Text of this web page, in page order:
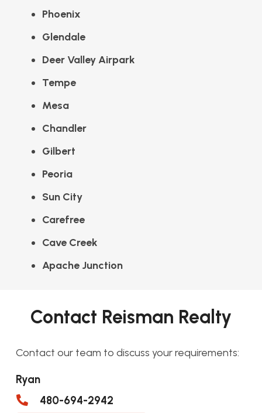
Phoenix
Glendale
Deer Valley Airpark
Tempe
Mesa
Chandler
Gilbert
Peoria
Sun City
Carefree
Cave Creek
Apache Junction
Contact Reisman Realty
Contact our team to discuss your requirements:
Ryan
480-694-2942